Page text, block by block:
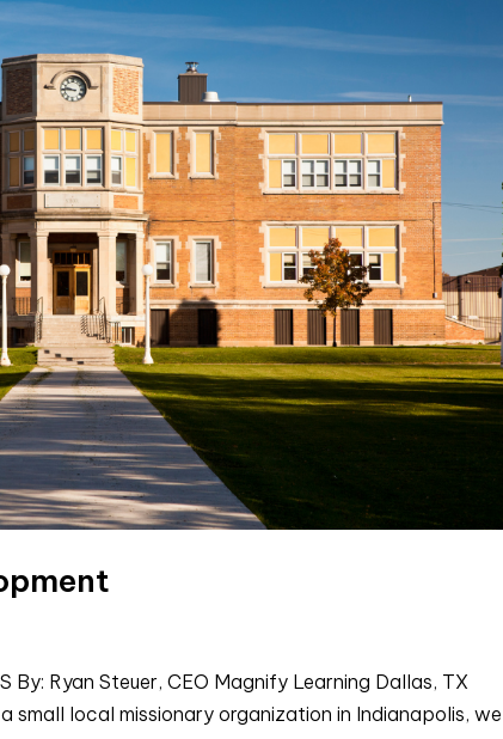
By: Ryan Steuer, CEO Magnify Learning Dallas, TX
small local missionary organization in Indianapolis, we